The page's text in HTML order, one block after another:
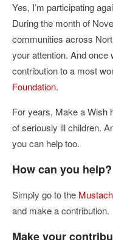
Yes, I’m participating
During the month of
communities across
your attention. And
contribution to a most
Foundation.
For years, Make a Wish
of seriously ill children.
you can help too.
How can you help?
Simply go to the
and make a contribution.
Make your